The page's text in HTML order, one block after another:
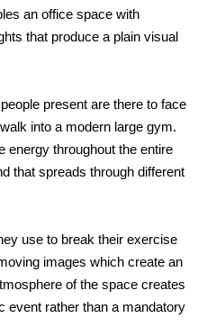
an office space with
that produce a plain visual
present are there to face
into a modern large gym.
energy throughout the entire
that spreads through different
use to break their exercise
images which create an
of the space creates
event rather than a mandatory